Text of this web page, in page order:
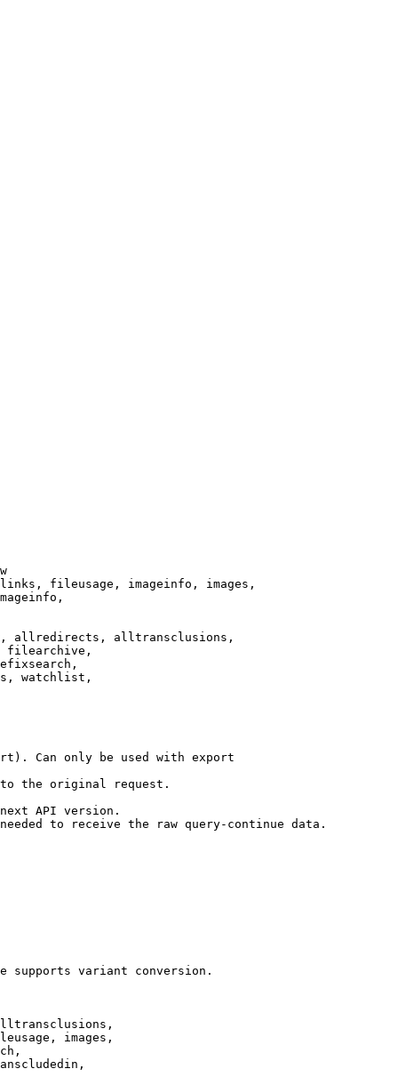
fileusage, imageinfo, images,
allredirects, alltransclusions,
filearchive,
watchlist,
Can only be used with export
the original request.
API version.
to receive the raw query-continue data.
supports variant conversion.
images,